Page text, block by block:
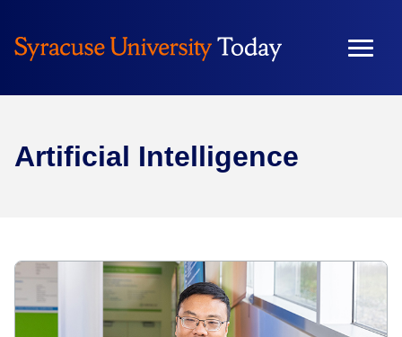
Artificial Intelligence